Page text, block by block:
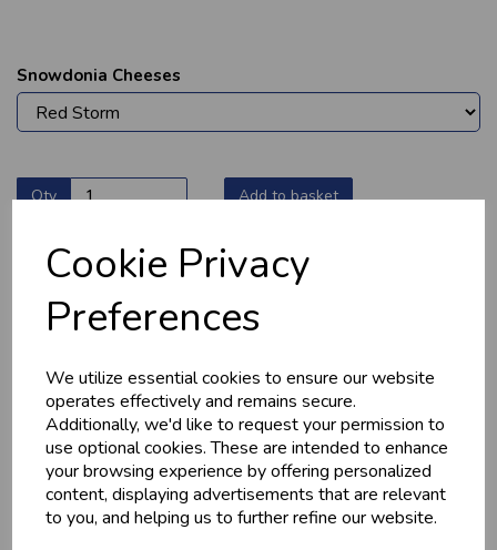
Cookie Privacy
Preferences
We utilize essential cookies to ensure our website
operates effectively and remains secure.
Additionally, we'd like to request your permission to
use optional cookies. These are intended to enhance
your browsing experience by offering personalized
content, displaying advertisements that are relevant
to you, and helping us to further refine our website.
Snowdonia Cheeses
Qty Add to basket
YOU MAY ALSO LIKE